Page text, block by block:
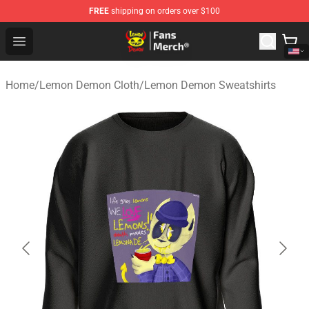
FREE shipping on orders over $100
Open menu
Lemon Demon Store - Official Lemon Demon
Home/Lemon Demon Cloth/Lemon Demon Sweatshirts